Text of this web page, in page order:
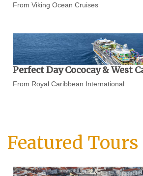
From Viking Ocean Cruises
Perfect Day Cococay & West
From Royal Caribbean International
Featured Tours